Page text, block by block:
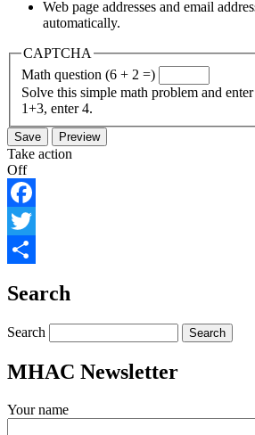
Web page addresses and email
automatically.
CAPTCHA
Math question (6 + 2 =)
Solve this simple math problem and
1+3, enter 4.
Take action
Off
Facebook
Twitter
Search
Search
MHAC Newsletter
Your name